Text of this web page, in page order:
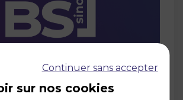
international business
Continuer sans accepter
sur nos cookies